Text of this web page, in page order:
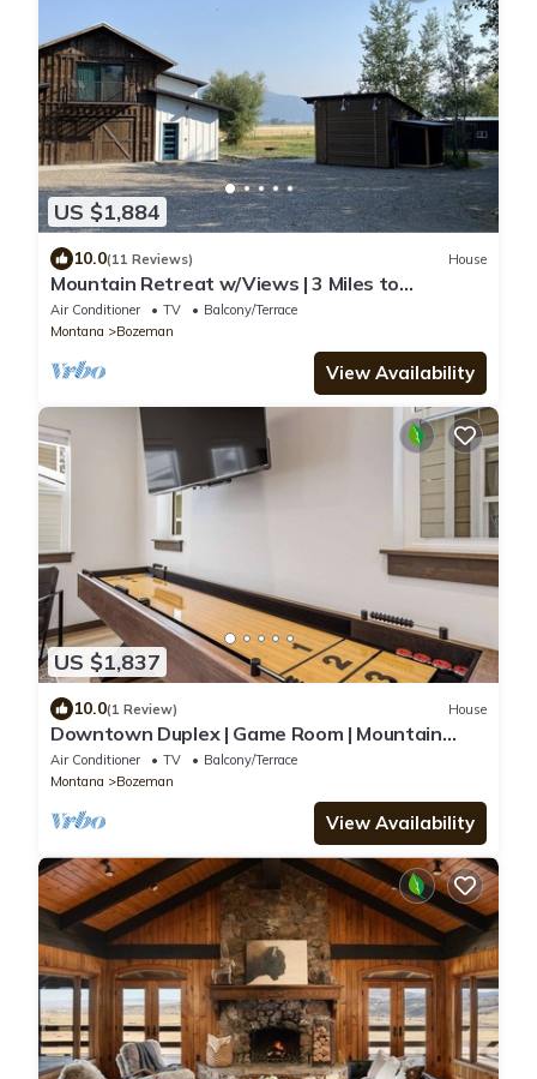
US $1,884
10.0(11 Reviews) House
Mountain Retreat w/Views | 3 Miles to
MSU/Main St
Air Conditioner TV
Balcony/Terrace
Montana
Bozeman
View Availability
US $1,837
10.0(1 Review) House
Downtown Duplex | Game Room | Mountain
Music
Air Conditioner TV
Balcony/Terrace
Montana
Bozeman
View Availability